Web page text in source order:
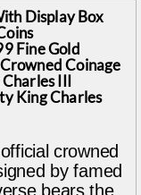
Display Box
Fine Gold
Coinage
III
King Charles
crowned
by famed
bears the